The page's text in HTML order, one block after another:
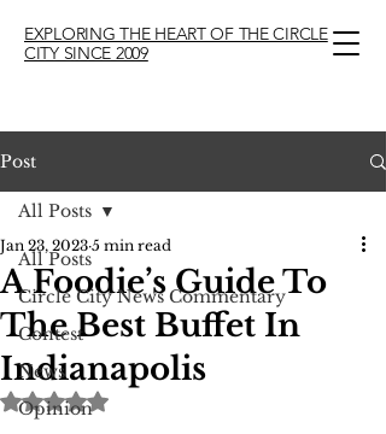
EXPLORING THE HEART OF THE CIRCLE
CITY SINCE 2009
Post
All Posts
Circle City News Commentary
Contest
News
Opinion
All Posts
A Foodie’s Guide To
The Best Buffet In
Indianapolis
Jan 23, 2023 5 min read
Rated NaN out of 5 stars.